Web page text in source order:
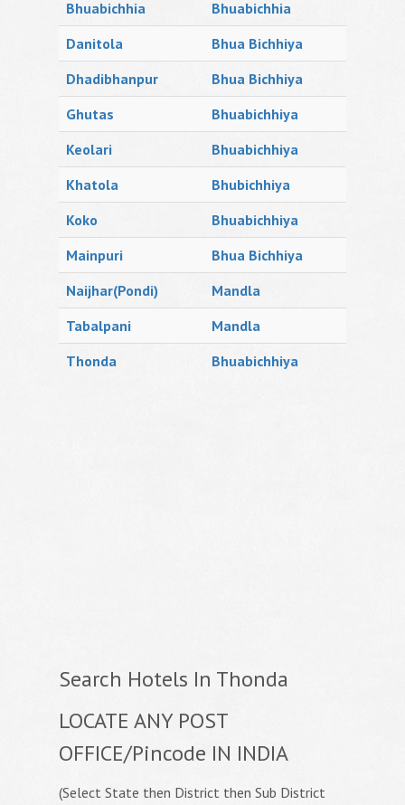
Bhuabichhia
Bhuabichhia
Danitola
Bhua Bichhiya
Dhadibhanpur
Bhua Bichhiya
Ghutas
Bhuabichhiya
Keolari
Bhuabichhiya
Khatola
Bhubichhiya
Koko
Bhuabichhiya
Mainpuri
Bhua Bichhiya
Naijhar(Pondi)
Mandla
Tabalpani
Mandla
Thonda
Bhuabichhiya
Search Hotels In Thonda
LOCATE ANY POST
OFFICE/Pincode IN INDIA
(Select State then District then Sub District